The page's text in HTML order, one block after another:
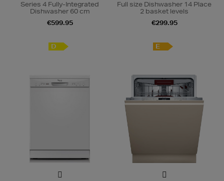
Series 4 Fully-Integrated
Dishwasher 60 cm
€599.95
D
Full size Dishwasher 14 Place
2 basket levels
€299.95
E